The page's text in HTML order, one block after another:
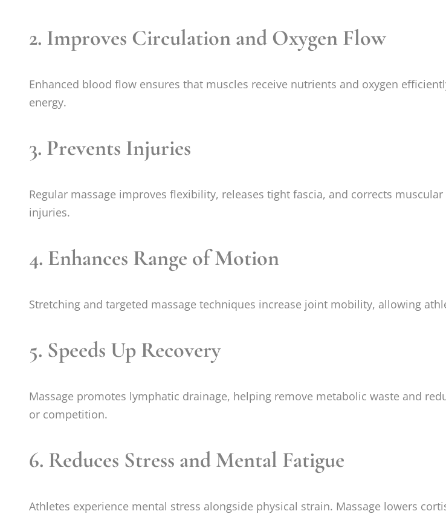
2. Improves Circulation and Oxygen Flow
Enhanced blood flow ensures that muscles receive nutrients and oxygen
energy.
3. Prevents Injuries
Regular massage improves flexibility, releases tight fascia, and corrects
injuries.
4. Enhances Range of Motion
Stretching and targeted massage techniques increase joint mobility, allowing
5. Speeds Up Recovery
Massage promotes lymphatic drainage, helping remove metabolic waste and
or competition.
6. Reduces Stress and Mental Fatigue
Athletes experience mental stress alongside physical strain. Massage lowers